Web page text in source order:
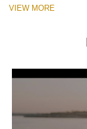
VIEW MORE